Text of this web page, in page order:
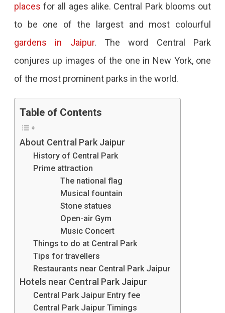
Greenery
Amid
A
Bustling
places for all ages alike. Central Park blooms out
to be one of the largest and most colourful
gardens in Jaipur. The word Central Park
conjures up images of the one in New York, one
of the most prominent parks in the world.
Table of Contents
About Central Park Jaipur
History of Central Park
Prime attraction
The national flag
Musical fountain
Stone statues
Open-air Gym
Music Concert
Things to do at Central Park
Tips for travellers
Restaurants near Central Park Jaipur
Hotels near Central Park Jaipur
Central Park Jaipur Entry fee
Central Park Jaipur Timings